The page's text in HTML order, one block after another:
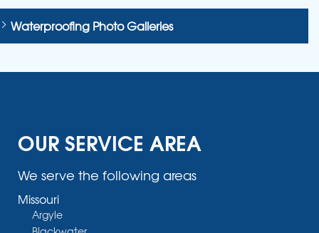
Waterproofing Photo Galleries
OUR SERVICE AREA
We serve the following areas
Missouri
Argyle